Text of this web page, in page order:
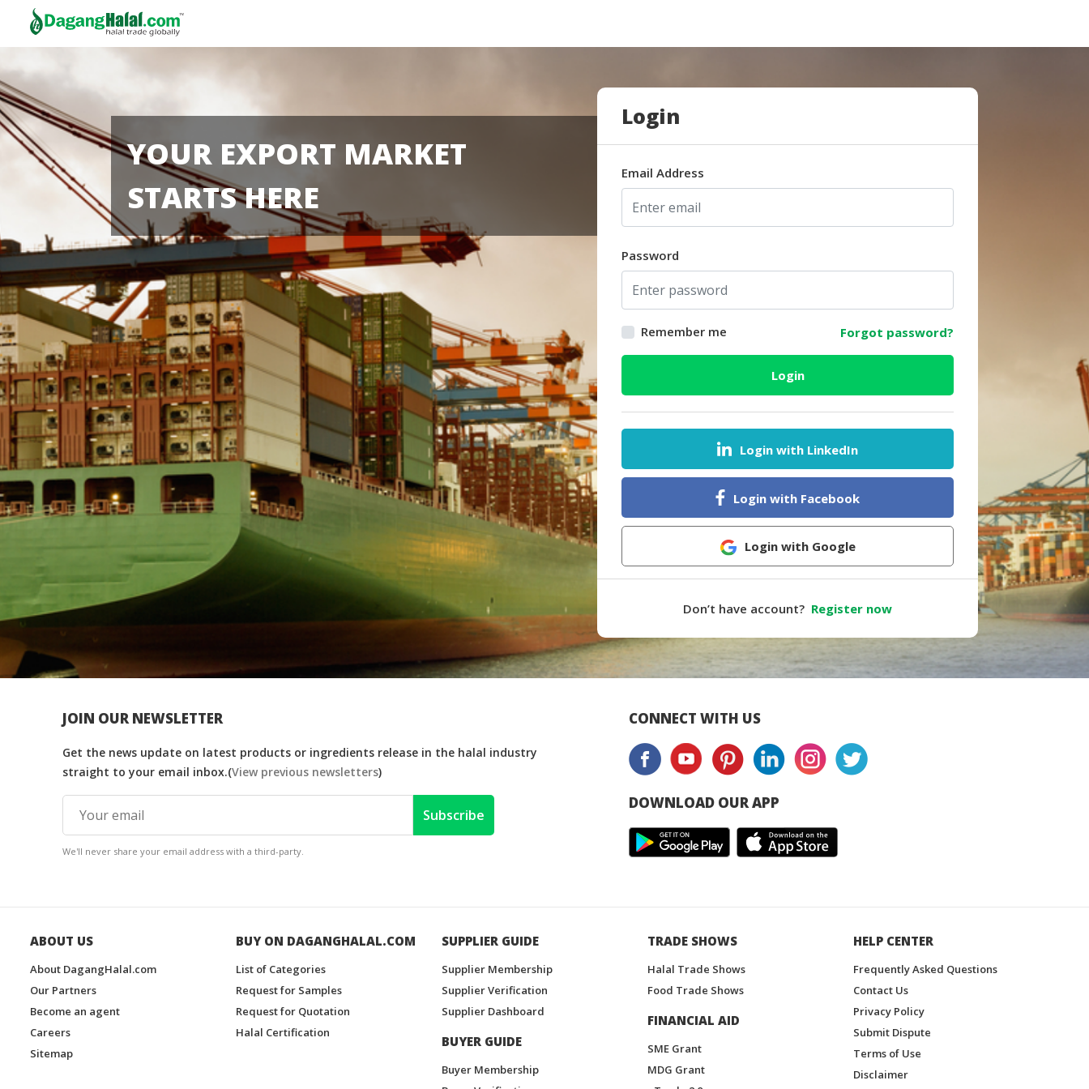
YOUR EXPORT MARKET
STARTS HERE
Login
Email Address
Password
Remember me Forgot password?
Login
Login with LinkedIn
Login with Facebook
Login with Google
Don’t have account? Register now
JOIN OUR NEWSLETTER
Get the news update on latest products or ingredients release in the halal industry
straight to your email inbox.(View previous newsletters)
Subscribe
We'll never share your email address with a third-party.
CONNECT WITH US
DOWNLOAD OUR APP
ABOUT US
About DagangHalal.com
Our Partners
Become an agent
Careers
Sitemap
BUY ON DAGANGHALAL.COM
List of Categories
Request for Samples
Request for Quotation
Halal Certification
SUPPLIER GUIDE
Supplier Membership
Supplier Verification
Supplier Dashboard
BUYER GUIDE
Buyer Membership
TRADE SHOWS
Halal Trade Shows
Food Trade Shows
FINANCIAL AID
SME Grant
MDG Grant
HELP CENTER
Frequently Asked Questions
Contact Us
Privacy Policy
Submit Dispute
Terms of Use
Disclaimer